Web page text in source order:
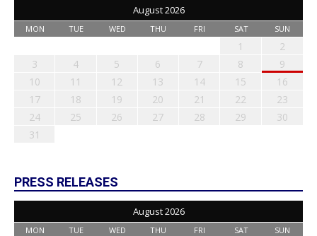
August 2026
MON TUE WED THU FRI SAT SUN
1
2
3
4 5 6 7 8
9
10
11 12 13 14 15
16
17
18 19 20 21 22
23
24
25 26 27 28 29
30
31
PRESS RELEASES
August 2026
MON TUE WED THU FRI SAT SUN